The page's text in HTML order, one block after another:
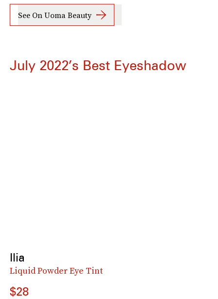
See On Uoma Beauty
July 2022’s Best Eyeshadow
Ilia
Liquid Powder Eye Tint
$28